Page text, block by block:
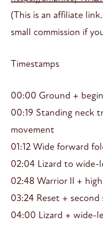
(This is an affiliate
small commission if
Timestamps
00:00 Ground + begin
00:19 Standing neck
movement
01:12 Wide forward
02:04 Lizard to wide-
02:48 Warrior II +
03:24 Reset + second
04:00 Lizard + wide-